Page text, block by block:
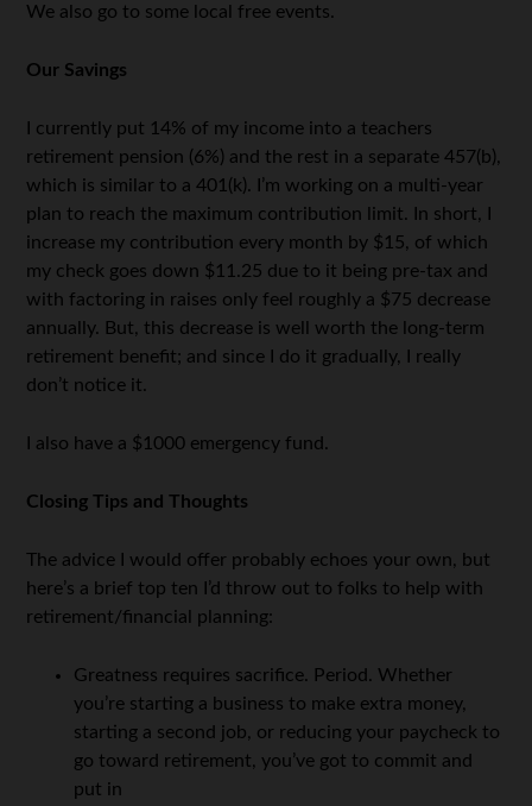
We also go to some local free events.
Our Savings
I currently put 14% of my income into a teachers
retirement pension (6%) and the rest in a separate 457(b),
which is similar to a 401(k). I’m working on a multi-year
plan to reach the maximum contribution limit. In short, I
increase my contribution every month by $15, of which
my check goes down $11.25 due to it being pre-tax and
with factoring in raises only feel roughly a $75 decrease
annually. But, this decrease is well worth the long-term
retirement benefit; and since I do it gradually, I really
don’t notice it.
I also have a $1000 emergency fund.
Closing Tips and Thoughts
The advice I would offer probably echoes your own, but
here’s a brief top ten I’d throw out to folks to help with
retirement/financial planning:
Greatness requires sacrifice. Period. Whether
you’re starting a business to make extra money,
starting a second job, or reducing your paycheck to
go toward retirement, you’ve got to commit and
put in